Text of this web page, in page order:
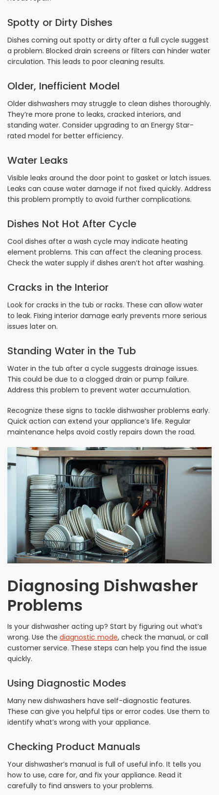
Spotty or Dirty Dishes
Dishes coming out spotty or dirty after a full cycle suggest
a problem. Blocked drain screens or filters can hinder water
circulation. This leads to poor cleaning results.
Older, Inefficient Model
Older dishwashers may struggle to clean dishes thoroughly.
They’re more prone to leaks, cracked interiors, and
standing water. Consider upgrading to an Energy Star-
rated model for better efficiency.
Water Leaks
Visible leaks around the door point to gasket or latch issues.
Leaks can cause water damage if not fixed quickly. Address
this problem promptly to avoid further complications.
Dishes Not Hot After Cycle
Cool dishes after a wash cycle may indicate heating
element problems. This can affect the cleaning process.
Check the water supply if dishes aren’t hot after washing.
Cracks in the Interior
Look for cracks in the tub or racks. These can allow water
to leak. Fixing interior damage early prevents more serious
issues later on.
Standing Water in the Tub
Water in the tub after a cycle suggests drainage issues.
This could be due to a clogged drain or pump failure.
Address this problem to prevent water accumulation.
Recognize these signs to tackle dishwasher problems early.
Quick action can extend your appliance’s life. Regular
maintenance helps avoid costly repairs down the road.
Diagnosing Dishwasher
Problems
Is your dishwasher acting up? Start by figuring out what’s
wrong. Use the diagnostic mode, check the manual, or call
customer service. These steps can help you find the issue
quickly.
Using Diagnostic Modes
Many new dishwashers have self-diagnostic features.
These can give you helpful tips or error codes. Use them to
identify what’s wrong with your appliance.
Checking Product Manuals
Your dishwasher’s manual is full of useful info. It tells you
how to use, care for, and fix your appliance. Read it
carefully to find answers to your problems.